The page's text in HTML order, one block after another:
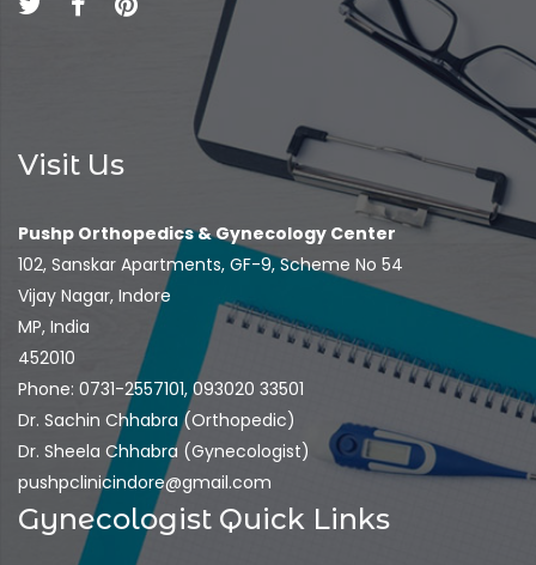
Visit Us
Pushp Orthopedics & Gynecology Center
102, Sanskar Apartments, GF-9, Scheme No 54
Vijay Nagar, Indore
MP, India
452010
Phone: 0731-2557101, 093020 33501
Dr. Sachin Chhabra (Orthopedic)
Dr. Sheela Chhabra (Gynecologist)
pushpclinicindore@gmail.com
Gynecologist Quick Links